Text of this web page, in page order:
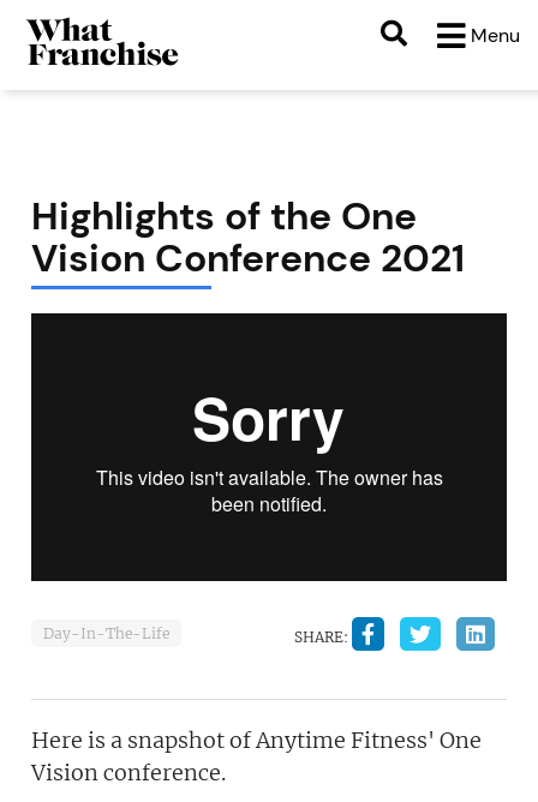
Menu
Highlights of the One
Vision Conference 2021
Day-In-The-Life SHARE:
Here is a snapshot of Anytime Fitness' One
Vision conference.